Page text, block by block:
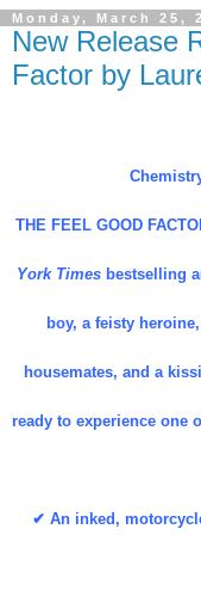
Monday, March 25,
New Release
Factor by
THE FEEL GOOD
York Timesbestselling
boy, a feisty
housemates, and a
ready to experience one
✔ An inked,